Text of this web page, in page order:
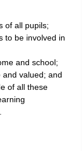
of all pupils;
to be involved in
and school;
valued; and
of all these